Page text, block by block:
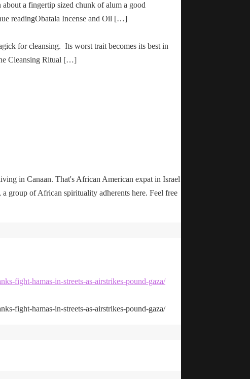
a fingertip sized chunk of alum a good
readingObatala Incense and Oil […]
for cleansing. Its worst trait becomes its best in
Cleansing Ritual […]
in Canaan. That's African American expat in Israel
group of African spirituality adherents here. Feel free
fight-hamas-in-streets-as-airstrikes-pound-gaza/
fight-hamas-in-streets-as-airstrikes-pound-gaza/